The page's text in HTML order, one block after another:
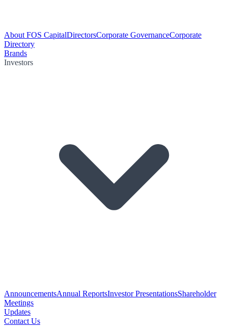
About FOS CapitalDirectorsCorporate GovernanceCorporate
Directory
Brands
Investors
AnnouncementsAnnual ReportsInvestor PresentationsShareholder
Meetings
Updates
Contact Us